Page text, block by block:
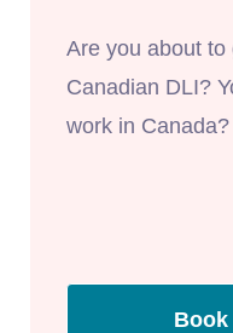
Are you about to
Canadian DLI?
work in Canada?